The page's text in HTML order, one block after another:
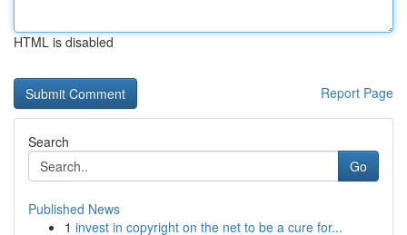
HTML is disabled
Report Page
Search
Go
Published News
1 invest in copyright on the net to be a cure for...